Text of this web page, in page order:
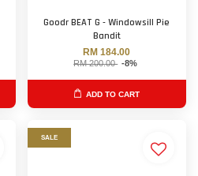
Goodr BEAT G - Windowsill Pie
Bandit
RM 184.00
RM 200.00 -8%
ADD TO CART
SALE